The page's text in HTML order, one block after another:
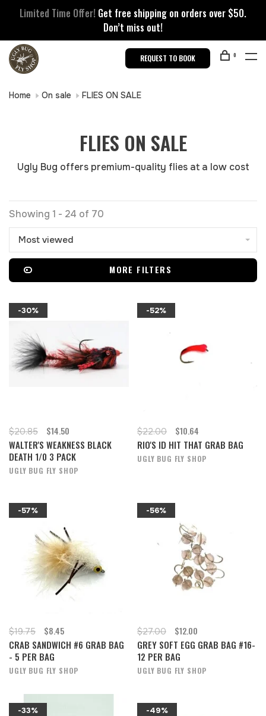
Limited Time Offer! Get free shipping on orders over $50.
Don’t miss out!
REQUEST TO BOOK 0
Home On sale FLIES ON SALE
FLIES ON SALE
Ugly Bug offers premium-quality flies at a low cost
Showing 1 - 24 of 70
Most viewed
MORE FILTERS
-30%
$20.85 $14.50
WALTER'S WEAKNESS BLACK
DEATH 1/0 3 PACK
UGLY BUG FLY SHOP
-52%
$22.00 $10.64
RIO'S ID HIT THAT GRAB BAG
UGLY BUG FLY SHOP
-57%
$19.75 $8.45
CRAB SANDWICH #6 GRAB BAG
- 5 PER BAG
UGLY BUG FLY SHOP
-56%
$27.00 $12.00
GREY SOFT EGG GRAB BAG #16-
12 PER BAG
UGLY BUG FLY SHOP
-33% -49%